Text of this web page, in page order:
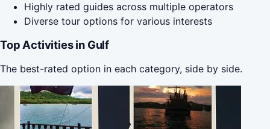
Highly rated guides across multiple operators
Diverse tour options for various interests
Top Activities in Gulf
The best-rated option in each category, side by side.